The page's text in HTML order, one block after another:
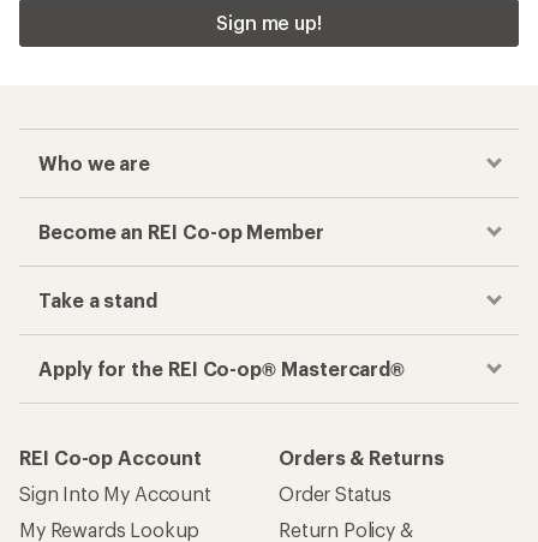
Sign me up!
Who we are
Become an REI Co-op Member
Take a stand
Apply for the REI Co-op® Mastercard®
REI Co-op Account
Sign Into My Account
My Rewards Lookup
Orders & Returns
Order Status
Return Policy &